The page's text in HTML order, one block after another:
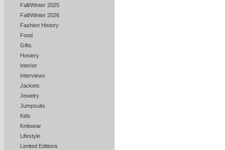
Fall/Winter 2025
Fall/Winter 2026
Fashion History
Food
Gifts
Hosiery
Interior
Interviews
Jackets
Jewelry
Jumpsuits
Kids
Knitwear
Lifestyle
Limited Editions